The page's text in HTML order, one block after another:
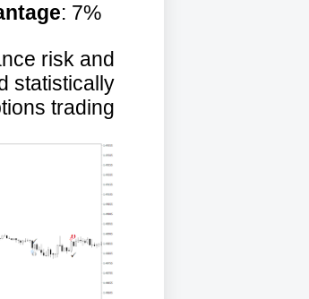
: 7%.
risk and
statistically
trading.